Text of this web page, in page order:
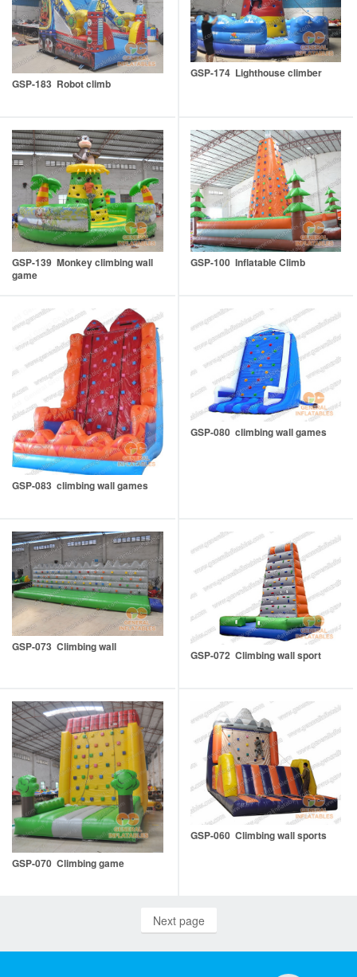
GSP-183 Robot climb
GSP-174 Lighthouse climber
GSP-139 Monkey climbing wall
game
GSP-100 Inflatable Climb
GSP-083 climbing wall games
GSP-080 climbing wall games
GSP-073 Climbing wall
GSP-072 Climbing wall sport
GSP-070 Climbing game
GSP-060 Climbing wall sports
Next page